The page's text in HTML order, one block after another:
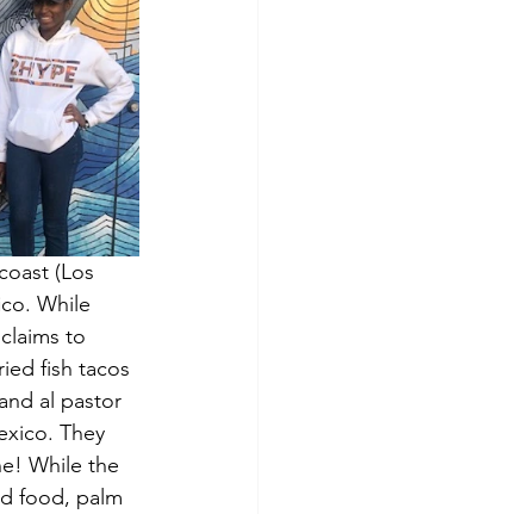
(Los
While
to
fish tacos
al pastor
They
While the
food, palm